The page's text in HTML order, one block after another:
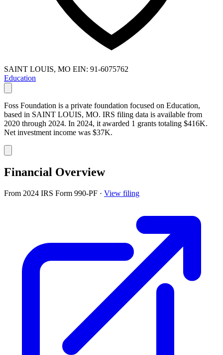
SAINT LOUIS, MO EIN: 91-6075762
Education
Foss Foundation is a private foundation focused on Education,
based in SAINT LOUIS, MO. IRS filing data is available from
2020 through 2024. In 2024, it awarded 1 grants totaling $416K.
Net investment income was $37K.
Financial Overview
From 2024 IRS Form 990-PF · View filing